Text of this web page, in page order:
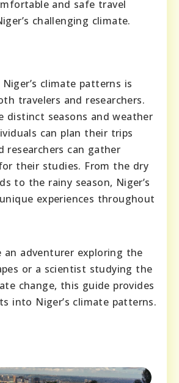
and safe travel
challenging climate.
climate patterns is
travelers and researchers.
distinct seasons and weather
can plan their trips
researchers can gather
their studies. From the dry
to the rainy season, Niger’s
experiences throughout
an adventurer exploring the
or a scientist studying the
change, this guide provides
into Niger’s climate patterns.